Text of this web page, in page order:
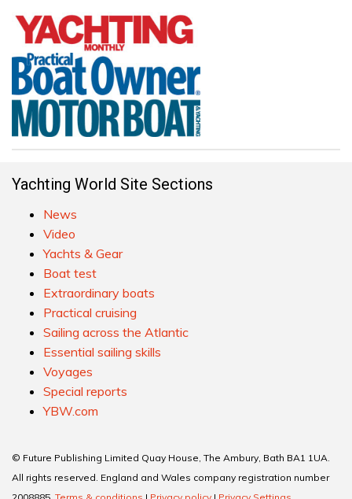
Yachting World Site Sections
News
Video
Yachts & Gear
Boat test
Extraordinary boats
Practical cruising
Sailing across the Atlantic
Essential sailing skills
Voyages
Special reports
YBW.com
© Future Publishing Limited Quay House, The Ambury, Bath BA1 1UA.
All rights reserved. England and Wales company registration number